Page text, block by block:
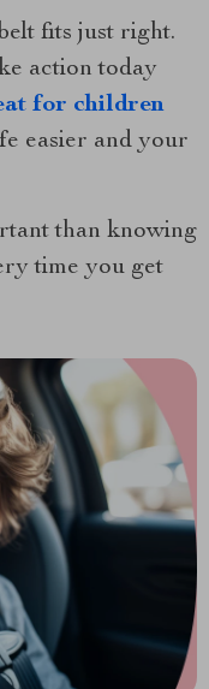
fits just right.
action today
for children
easier and your
than knowing
time you get